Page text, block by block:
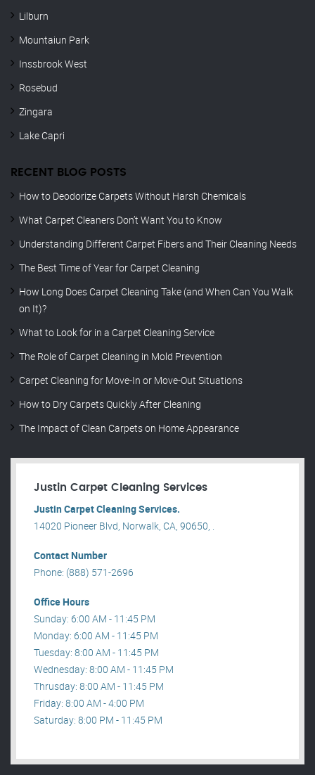
Lilburn
Mountaiun Park
Inssbrook West
Rosebud
Zingara
Lake Capri
RECENT BLOG POSTS
How to Deodorize Carpets Without Harsh Chemicals
What Carpet Cleaners Don’t Want You to Know
Understanding Different Carpet Fibers and Their Cleaning Needs
The Best Time of Year for Carpet Cleaning
How Long Does Carpet Cleaning Take (and When Can You Walk
on It)?
What to Look for in a Carpet Cleaning Service
The Role of Carpet Cleaning in Mold Prevention
Carpet Cleaning for Move-In or Move-Out Situations
How to Dry Carpets Quickly After Cleaning
The Impact of Clean Carpets on Home Appearance
Justin Carpet Cleaning Services
Justin Carpet Cleaning Services.
14020 Pioneer Blvd, Norwalk, CA, 90650, .
Contact Number
Phone: (888) 571-2696
Office Hours
Sunday: 6:00 AM - 11:45 PM
Monday: 6:00 AM - 11:45 PM
Tuesday: 8:00 AM - 11:45 PM
Wednesday: 8:00 AM - 11:45 PM
Thrusday: 8:00 AM - 11:45 PM
Friday: 8:00 AM - 4:00 PM
Saturday: 8:00 PM - 11:45 PM